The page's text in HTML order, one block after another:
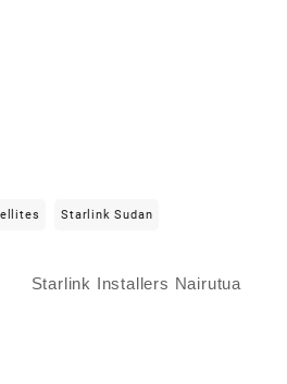
Starlink Sudan
Starlink Installers Nairutua